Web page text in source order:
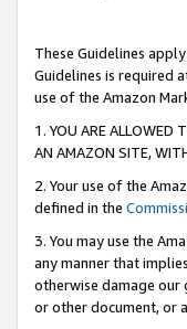
These Guidelines
Guidelines is required
use of the Amazon
1. YOU ARE ALLOWED
AN AMAZON SITE,
2. Your use of the
defined in the
3. You may use the
any manner that
otherwise damage our
or other document, or